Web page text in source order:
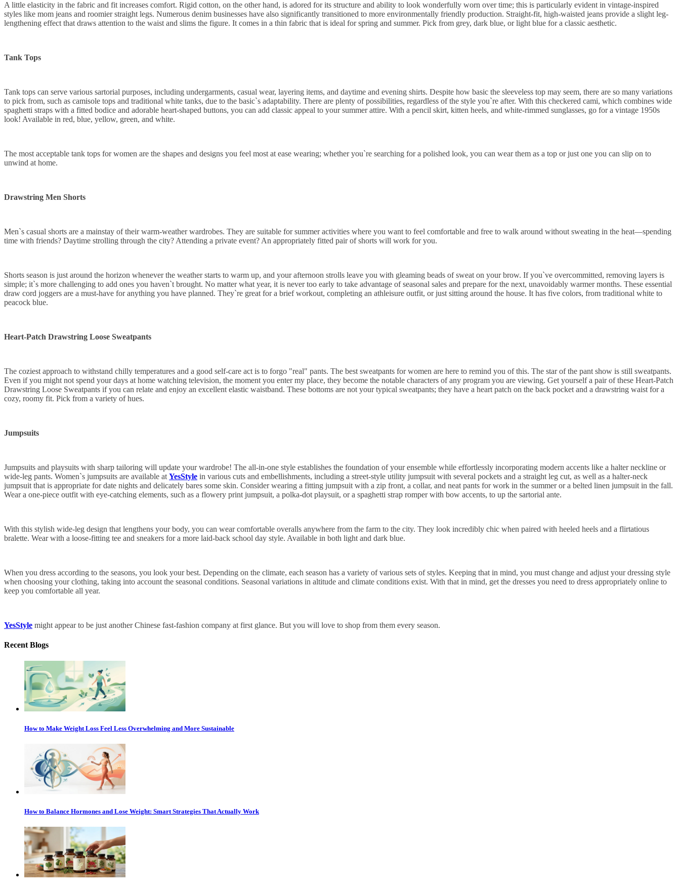
A little elasticity in the fabric and fit increases comfort. Rigid cotton, on the other hand, is adored for its structure and ability to look wonderfully worn over time; this is particularly evident in vintage-inspired
styles like mom jeans and roomier straight legs. Numerous denim businesses have also significantly transitioned to more environmentally friendly production. Straight-fit, high-waisted jeans provide a slight leg-
lengthening effect that draws attention to the waist and slims the figure. It comes in a thin fabric that is ideal for spring and summer. Pick from grey, dark blue, or light blue for a classic aesthetic.
Tank Tops
Tank tops can serve various sartorial purposes, including undergarments, casual wear, layering items, and daytime and evening shirts. Despite how basic the sleeveless top may seem, there are so many variations
to pick from, such as camisole tops and traditional white tanks, due to the basic`s adaptability. There are plenty of possibilities, regardless of the style you`re after. With this checkered cami, which combines wide
spaghetti straps with a fitted bodice and adorable heart-shaped buttons, you can add classic appeal to your summer attire. With a pencil skirt, kitten heels, and white-rimmed sunglasses, go for a vintage 1950s
look! Available in red, blue, yellow, green, and white.
The most acceptable tank tops for women are the shapes and designs you feel most at ease wearing; whether you`re searching for a polished look, you can wear them as a top or just one you can slip on to
unwind at home.
Drawstring Men Shorts
Men`s casual shorts are a mainstay of their warm-weather wardrobes. They are suitable for summer activities where you want to feel comfortable and free to walk around without sweating in the heat—spending
time with friends? Daytime strolling through the city? Attending a private event? An appropriately fitted pair of shorts will work for you.
Shorts season is just around the horizon whenever the weather starts to warm up, and your afternoon strolls leave you with gleaming beads of sweat on your brow. If you`ve overcommitted, removing layers is
simple; it`s more challenging to add ones you haven`t brought. No matter what year, it is never too early to take advantage of seasonal sales and prepare for the next, unavoidably warmer months. These essential
draw cord joggers are a must-have for anything you have planned. They`re great for a brief workout, completing an athleisure outfit, or just sitting around the house. It has five colors, from traditional white to
peacock blue.
Heart-Patch Drawstring Loose Sweatpants
The coziest approach to withstand chilly temperatures and a good self-care act is to forgo "real" pants. The best sweatpants for women are here to remind you of this. The star of the pant show is still sweatpants.
Even if you might not spend your days at home watching television, the moment you enter my place, they become the notable characters of any program you are viewing. Get yourself a pair of these Heart-Patch
Drawstring Loose Sweatpants if you can relate and enjoy an excellent elastic waistband. These bottoms are not your typical sweatpants; they have a heart patch on the back pocket and a drawstring waist for a
cozy, roomy fit. Pick from a variety of hues.
Jumpsuits
Jumpsuits and playsuits with sharp tailoring will update your wardrobe! The all-in-one style establishes the foundation of your ensemble while effortlessly incorporating modern accents like a halter neckline or
wide-leg pants. Women`s jumpsuits are available at YesStyle in various cuts and embellishments, including a street-style utility jumpsuit with several pockets and a straight leg cut, as well as a halter-neck
jumpsuit that is appropriate for date nights and delicately bares some skin. Consider wearing a fitting jumpsuit with a zip front, a collar, and neat pants for work in the summer or a belted linen jumpsuit in the fall.
Wear a one-piece outfit with eye-catching elements, such as a flowery print jumpsuit, a polka-dot playsuit, or a spaghetti strap romper with bow accents, to up the sartorial ante.
With this stylish wide-leg design that lengthens your body, you can wear comfortable overalls anywhere from the farm to the city. They look incredibly chic when paired with heeled heels and a flirtatious
bralette. Wear with a loose-fitting tee and sneakers for a more laid-back school day style. Available in both light and dark blue.
When you dress according to the seasons, you look your best. Depending on the climate, each season has a variety of various sets of styles. Keeping that in mind, you must change and adjust your dressing style
when choosing your clothing, taking into account the seasonal conditions. Seasonal variations in altitude and climate conditions exist. With that in mind, get the dresses you need to dress appropriately online to
keep you comfortable all year.
YesStyle might appear to be just another Chinese fast-fashion company at first glance. But you will love to shop from them every season.
Recent Blogs
How to Make Weight Loss Feel Less Overwhelming and More Sustainable
How to Balance Hormones and Lose Weight: Smart Strategies That Actually Work